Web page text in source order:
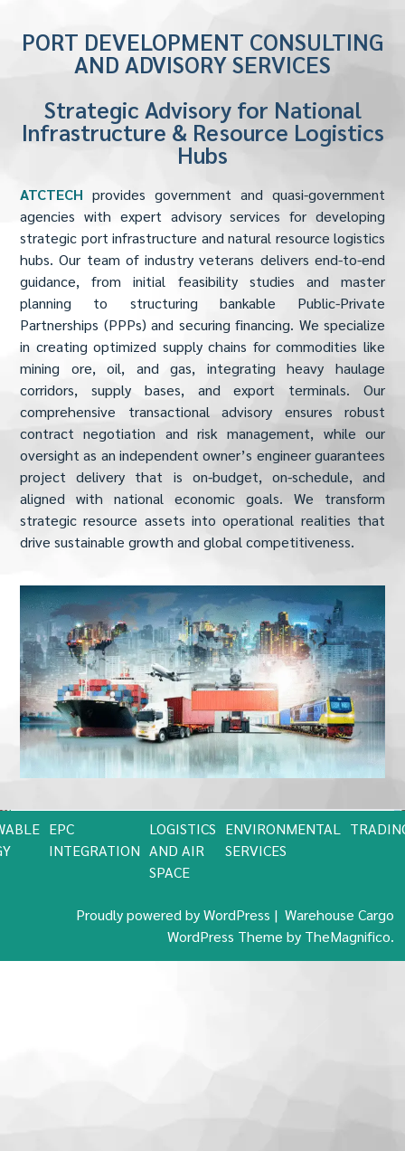
PORT DEVELOPMENT CONSULTING
AND ADVISORY SERVICES
Strategic Advisory for National
Infrastructure & Resource Logistics
Hubs
ATCTECH provides government and quasi-government
agencies with expert advisory services for developing
strategic port infrastructure and natural resource logistics
hubs. Our team of industry veterans delivers end-to-end
guidance, from initial feasibility studies and master
planning to structuring bankable Public-Private
Partnerships (PPPs) and securing financing. We specialize
in creating optimized supply chains for commodities like
mining ore, oil, and gas, integrating heavy haulage
corridors, supply bases, and export terminals. Our
comprehensive transactional advisory ensures robust
contract negotiation and risk management, while our
oversight as an independent owner’s engineer guarantees
project delivery that is on-budget, on-schedule, and
aligned with national economic goals. We transform
strategic resource assets into operational realities that
drive sustainable growth and global competitiveness.
EPC
INTEGRATION
LOGISTICS
AND AIR
SPACE
ENVIRONMENTAL
SERVICES
Proudly powered by WordPress | Warehouse Cargo
WordPress Theme by TheMagnifico.